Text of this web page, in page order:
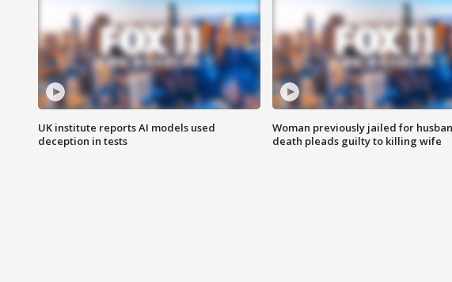
UK institute reports AI models used
deception in tests
Woman previously jailed for
death pleads guilty to killing wife